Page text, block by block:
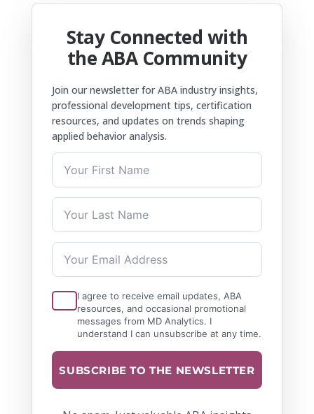
Stay Connected with
the ABA Community
Join our newsletter for ABA industry insights,
professional development tips, certification
resources, and updates on trends shaping
applied behavior analysis.
I agree to receive email updates, ABA
resources, and occasional promotional
messages from MD Analytics. I
understand I can unsubscribe at any time.
SUBSCRIBE TO THE NEWSLETTER